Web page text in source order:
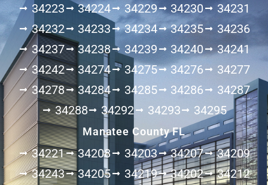
34223 34224 34229 34230
34231
34232
34233 34234 34235
34236
34237
34238 34239 34240
34241
34242
34274 34275 34276
34277
34278
34284 34285 34286
34287
34288
34292 34293 34295
Manatee County FL
34221 34208 34203 34207
34209
34243
34205 34219 34202
34212